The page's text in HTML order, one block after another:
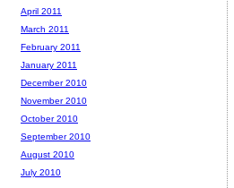
April 2011
March 2011
February 2011
January 2011
December 2010
November 2010
October 2010
September 2010
August 2010
July 2010